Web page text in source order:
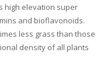
high elevation super
and bioflavonoids.
less grass than those
density of all plants